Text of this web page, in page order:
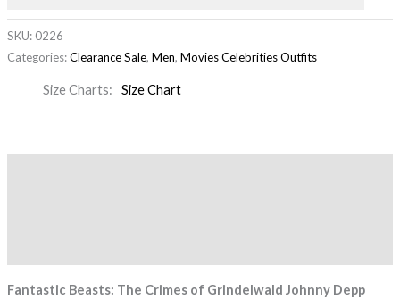
SKU: 0226
Categories:Clearance Sale, Men, Movies Celebrities Outfits
Size Charts Size Chart
Fantastic Beasts: The Crimes of Grindelwald Johnny Depp